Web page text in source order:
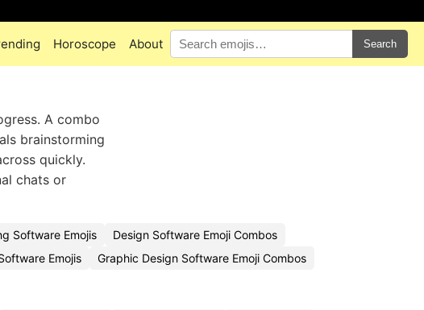
Horoscope About Search
A combo
brainstorming
quickly.
chats or
Software Emojis
Design Software Emoji Combos
Emojis
Graphic Design Software Emoji Combos